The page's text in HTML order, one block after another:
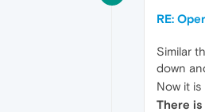
RE:
Similar
down
Now it
There